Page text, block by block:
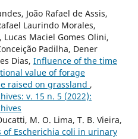
João Rafael de Assis,
Laurindo Morales,
Maciel Gomes Olini,
Padilha, Dener
Dias, Influence of the time
value of forage
raised on grassland ,
v. 15 n. 5 (2022):
M. O. Lima, T. B. Vieira,
of Escherichia coli in urinary